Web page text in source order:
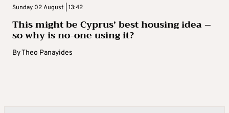
Sunday 02 August | 13:42
This might be Cyprus’ best housing idea –
so why is no-one using it?
ByTheo Panayides